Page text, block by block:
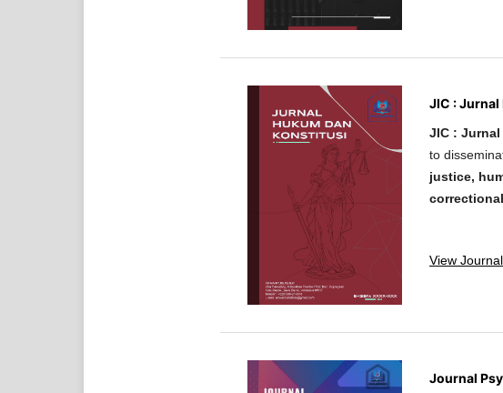
JIC :
JIC :
to
justice,
correctional
View Journal
Journal